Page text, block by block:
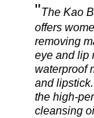
"The Kao
offers
removing
eye and lip
waterproof
and
the high-
cleansing